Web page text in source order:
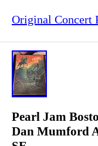
Original Concert
Pearl Jam
Dan Mumford